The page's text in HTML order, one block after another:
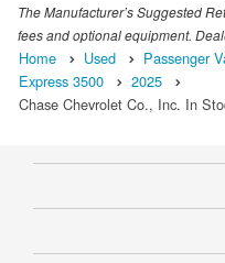
The Manufacturer’s Suggested
fees and optional equipment.
Home Used Passenger
Express 3500
2025
Chase Chevrolet Co., Inc. In